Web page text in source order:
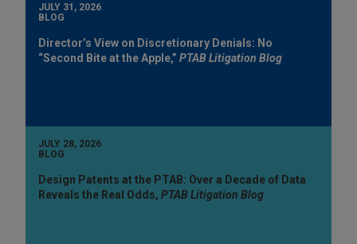
JULY 31, 2026
BLOG
Director’s View on Discretionary Denials: No
“Second Bite at the Apple,” PTAB Litigation Blog
JULY 28, 2026
BLOG
Design Patents at the PTAB: Over a Decade of Data
Reveals the Real Odds, PTAB Litigation Blog